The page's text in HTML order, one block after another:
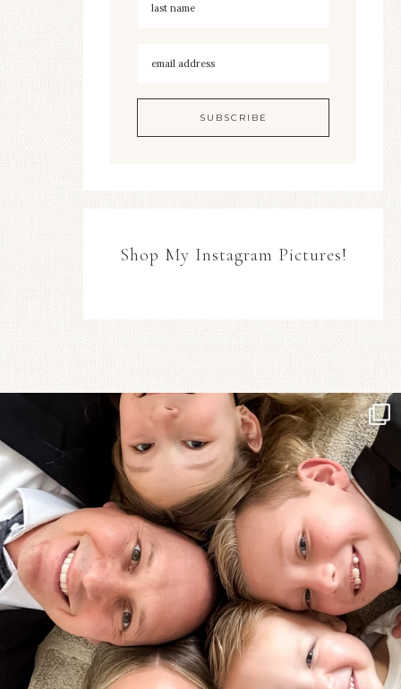
Shop My Instagram Pictures!